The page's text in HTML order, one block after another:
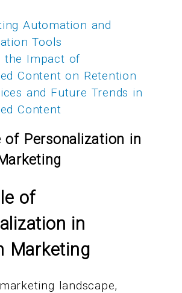
Automation and
Tools
the Impact of
Content on Retention
and Future Trends in
Content
of Personalization in
of
in
Marketing
landscape,